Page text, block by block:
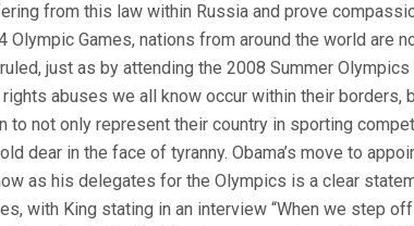
from this law within Russia and prove
Olympic Games, nations from around the world are
just as by attending the 2008 Summer
rights abuses we all know occur within their
to not only represent their country in sporting
dear in the face of tyranny. Obama’s move to
as his delegates for the Olympics is a clear
with King stating in an interview “When we step